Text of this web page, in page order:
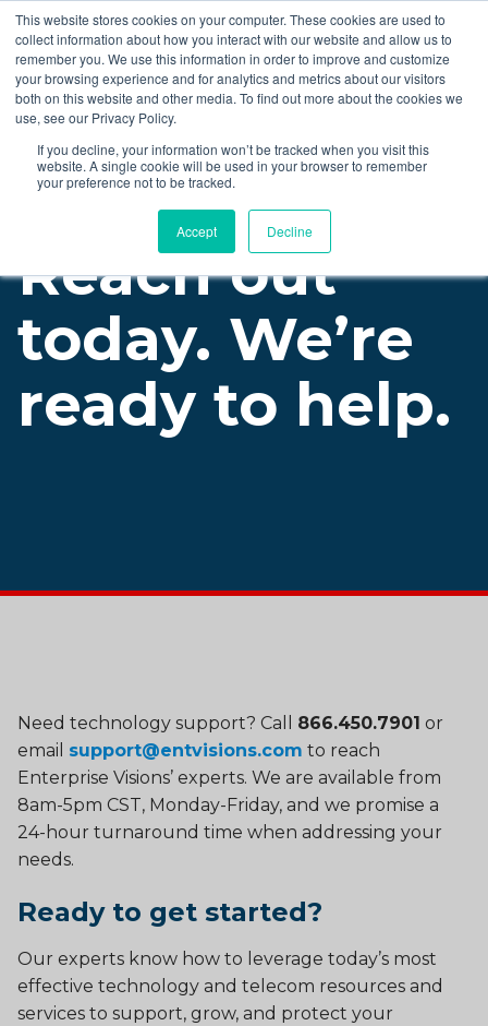
This website stores cookies on your computer. These cookies are used to
collect information about how you interact with our website and allow us to
remember you. We use this information in order to improve and customize
your browsing experience and for analytics and metrics about our visitors
both on this website and other media. To find out more about the cookies we
use, see our Privacy Policy.
If you decline, your information won’t be tracked when you visit this
website. A single cookie will be used in your browser to remember
your preference not to be tracked.
Accept Decline
LET'S TALK
Reach out
today. We’re
ready to help.
Need technology support? Call 866.450.7901 or
email support@entvisions.com to reach
Enterprise Visions’ experts. We are available from
8am-5pm CST, Monday-Friday, and we promise a
24-hour turnaround time when addressing your
needs.
Ready to get started?
Our experts know how to leverage today’s most
effective technology and telecom resources and
services to support, grow, and protect your